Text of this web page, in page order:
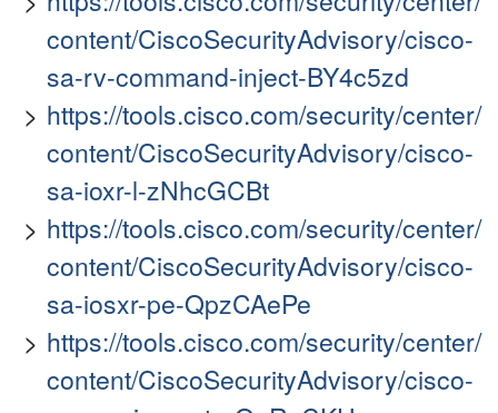
content/CiscoSecurityAdvisory/cisco-
sa-rv-command-inject-BY4c5zd
https://tools.cisco.com/security/center/
content/CiscoSecurityAdvisory/cisco-
sa-ioxr-l-zNhcGCBt
https://tools.cisco.com/security/center/
content/CiscoSecurityAdvisory/cisco-
sa-iosxr-pe-QpzCAePe
https://tools.cisco.com/security/center/
content/CiscoSecurityAdvisory/cisco-